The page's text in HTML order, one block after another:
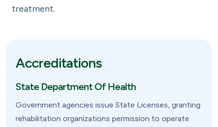
treatment.
Accreditations
State Department Of Health
Government agencies issue State Licenses, granting
rehabilitation organizations permission to operate